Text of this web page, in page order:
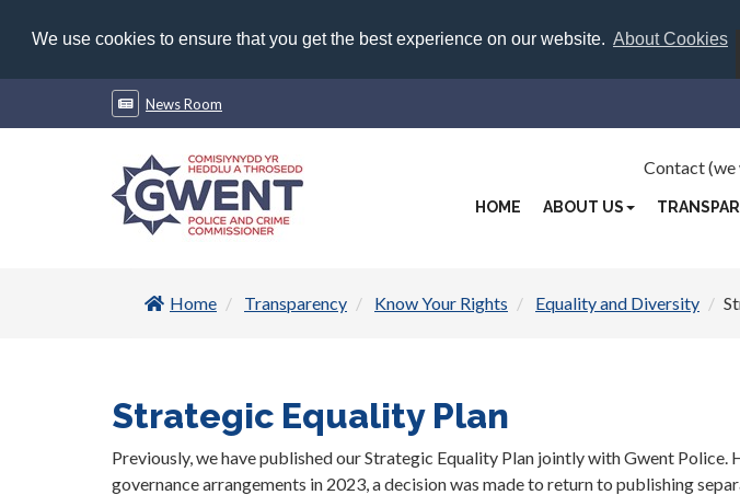
We use cookies to ensure that you get the best experience on our website. About Cookies
News Room
Contact (we
HOME ABOUT US
Home Transparency Know Your Rights Equality and Diversity
Strategic Equality Plan
Previously, we have published our Strategic Equality Plan jointly with Gwent
governance arrangements in 2023, a decision was made to return to publishing